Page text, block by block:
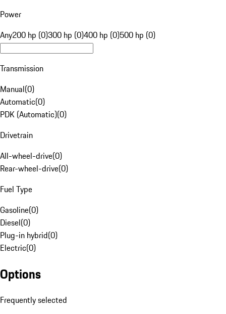
Power
Any200 hp (0)300 hp (0)400 hp (0)500 hp (0)
Transmission
Manual(0)
Automatic(0)
PDK (Automatic)(0)
Drivetrain
All-wheel-drive(0)
Rear-wheel-drive(0)
Fuel Type
Gasoline(0)
Diesel(0)
Plug-in hybrid(0)
Electric(0)
Options
Frequently selected